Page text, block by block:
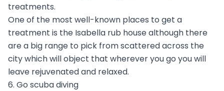
treatments.
One of the most well-known places to get a
treatment is the Isabella rub house although there
are a big range to pick from scattered across the
city which will object that wherever you go you will
leave rejuvenated and relaxed.
6. Go scuba diving